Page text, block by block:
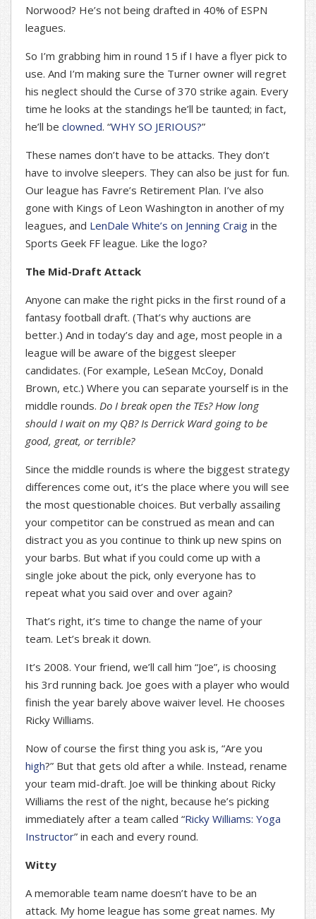
Norwood? He’s not being drafted in 40% of ESPN
leagues.
So I’m grabbing him in round 15 if I have a flyer pick to
use. And I’m making sure the Turner owner will regret
his neglect should the Curse of 370 strike again. Every
time he looks at the standings he’ll be taunted; in fact,
he’ll be clowned. “WHY SO JERIOUS?”
These names don’t have to be attacks. They don’t
have to involve sleepers. They can also be just for fun.
Our league has Favre’s Retirement Plan. I’ve also
gone with Kings of Leon Washington in another of my
leagues, and LenDale White’s on Jenning Craig in the
Sports Geek FF league. Like the logo?
The Mid-Draft Attack
Anyone can make the right picks in the first round of a
fantasy football draft. (That’s why auctions are
better.) And in today’s day and age, most people in a
league will be aware of the biggest sleeper
candidates. (For example, LeSean McCoy, Donald
Brown, etc.) Where you can separate yourself is in the
middle rounds. Do I break open the TEs? How long
should I wait on my QB? Is Derrick Ward going to be
good, great, or terrible?
Since the middle rounds is where the biggest strategy
differences come out, it’s the place where you will see
the most questionable choices. But verbally assailing
your competitor can be construed as mean and can
distract you as you continue to think up new spins on
your barbs. But what if you could come up with a
single joke about the pick, only everyone has to
repeat what you said over and over again?
That’s right, it’s time to change the name of your
team. Let’s break it down.
It’s 2008. Your friend, we’ll call him “Joe”, is choosing
his 3rd running back. Joe goes with a player who would
finish the year barely above waiver level. He chooses
Ricky Williams.
Now of course the first thing you ask is, “Are you
high?” But that gets old after a while. Instead, rename
your team mid-draft. Joe will be thinking about Ricky
Williams the rest of the night, because he’s picking
immediately after a team called “Ricky Williams: Yoga
Instructor” in each and every round.
Witty
A memorable team name doesn’t have to be an
attack. My home league has some great names. My